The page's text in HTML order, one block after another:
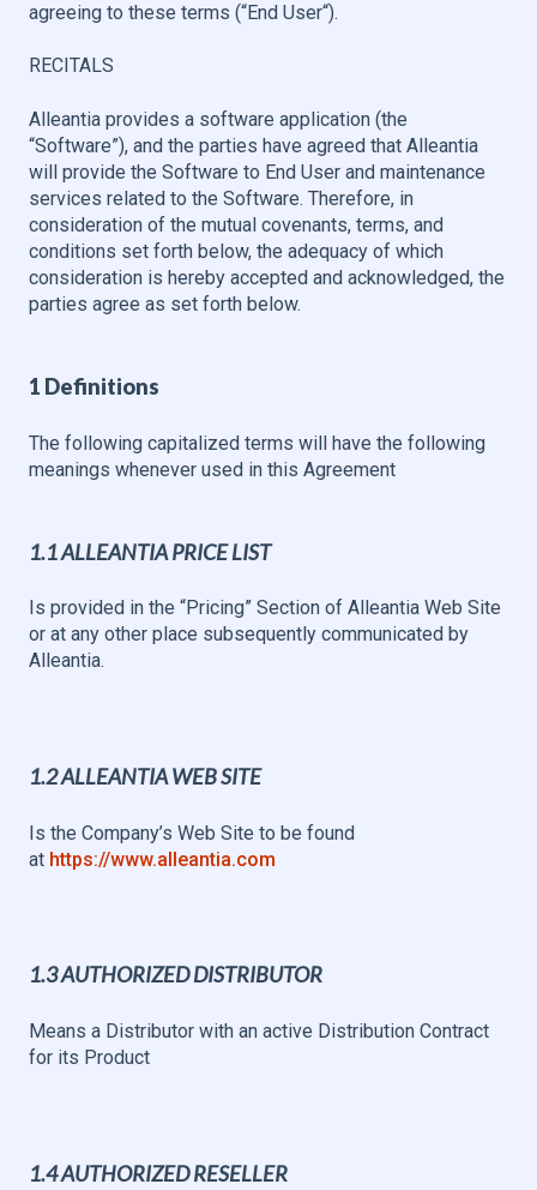
agreeing to these terms (“End User“).
RECITALS
Alleantia provides a software application (the
“Software”), and the parties have agreed that Alleantia
will provide the Software to End User and maintenance
services related to the Software. Therefore, in
consideration of the mutual covenants, terms, and
conditions set forth below, the adequacy of which
consideration is hereby accepted and acknowledged, the
parties agree as set forth below.
1 Definitions
The following capitalized terms will have the following
meanings whenever used in this Agreement
1.1 ALLEANTIA PRICE LIST
Is provided in the “Pricing” Section of Alleantia Web Site
or at any other place subsequently communicated by
Alleantia.
1.2 ALLEANTIA WEB SITE
Is the Company’s Web Site to be found
at https://www.alleantia.com
1.3 AUTHORIZED DISTRIBUTOR
Means a Distributor with an active Distribution Contract
for its Product
1.4 AUTHORIZED RESELLER